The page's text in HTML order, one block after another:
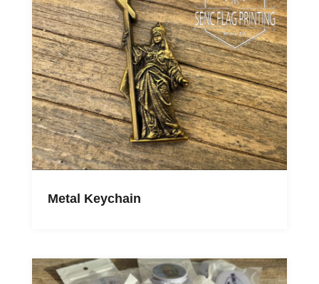
Metal Keychain